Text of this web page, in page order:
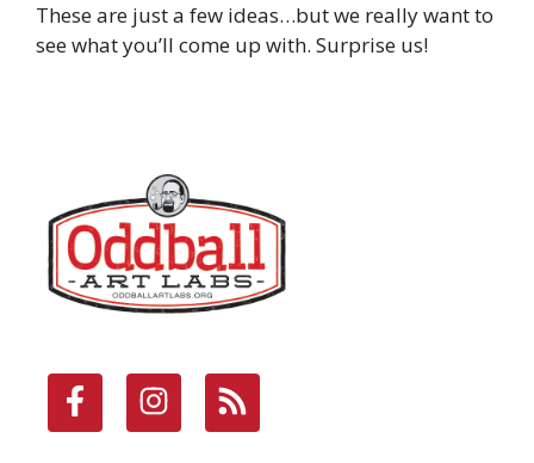
These are just a few ideas…but we really want to
see what you’ll come up with. Surprise us!